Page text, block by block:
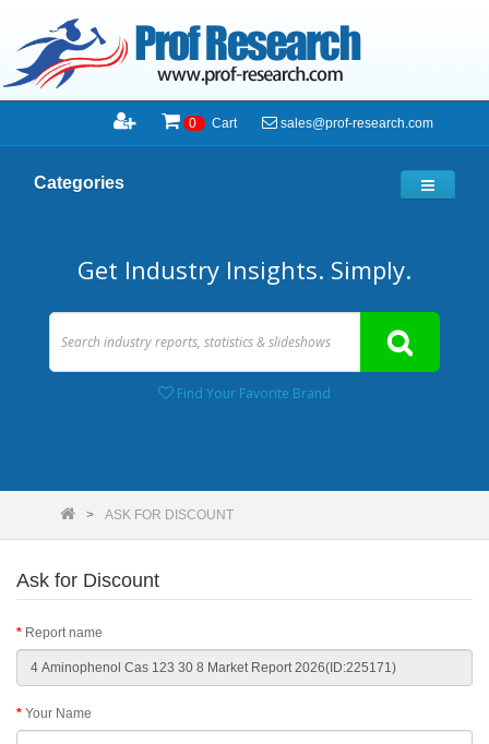
0 Cart sales@prof-research.com
Categories
Get Industry Insights. Simply.
Find Your Favorite Brand
ASK FOR DISCOUNT
Ask for Discount
Report name
Your Name